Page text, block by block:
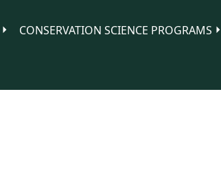
CONSERVATION SCIENCE PROGRAMS